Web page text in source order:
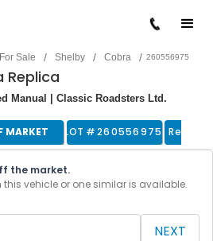
Sale / Shelby / Cobra / 260556975
Replica
Manual | Classic Roadsters Ltd.
MARKET LOT #260556975 Replica
the market.
vehicle or one similar is available.
NEXT